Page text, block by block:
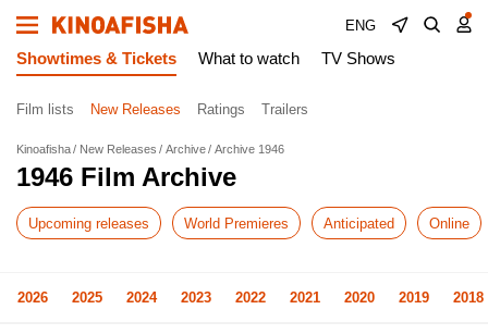
ENG
Showtimes & Tickets What to watch TV Shows
Film lists New Releases Ratings Trailers
Kinoafisha New Releases Archive Archive 1946
1946 Film Archive
Upcoming releases World Premieres Anticipated Online
2026 2025 2024 2023 2022 2021 2020 2019 2018